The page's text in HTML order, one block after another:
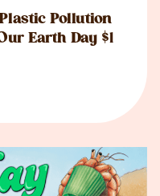
Pollution
Earth Day $1